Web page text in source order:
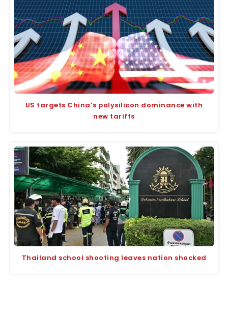
US targets China’s polysilicon dominance with
new tariffs
Thailand school shooting leaves nation shocked